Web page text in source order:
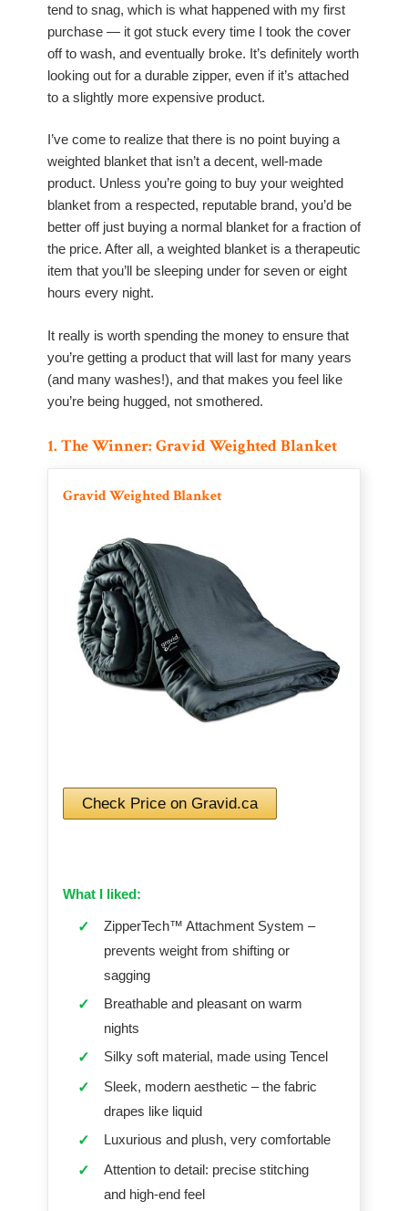
tend to snag, which is what happened with my first
purchase — it got stuck every time I took the cover
off to wash, and eventually broke. It’s definitely worth
looking out for a durable zipper, even if it’s attached
to a slightly more expensive product.
I’ve come to realize that there is no point buying a
weighted blanket that isn’t a decent, well-made
product. Unless you’re going to buy your weighted
blanket from a respected, reputable brand, you’d be
better off just buying a normal blanket for a fraction of
the price. After all, a weighted blanket is a therapeutic
item that you’ll be sleeping under for seven or eight
hours every night.
It really is worth spending the money to ensure that
you’re getting a product that will last for many years
(and many washes!), and that makes you feel like
you’re being hugged, not smothered.
1. The Winner: Gravid Weighted Blanket
Gravid Weighted Blanket
Check Price on Gravid.ca
What I liked:
✓
ZipperTech™ Attachment System –
prevents weight from shifting or
sagging
✓
Breathable and pleasant on warm
nights
✓
Silky soft material, made using Tencel
✓
Sleek, modern aesthetic – the fabric
drapes like liquid
✓
Luxurious and plush, very comfortable
✓
Attention to detail: precise stitching
and high-end feel